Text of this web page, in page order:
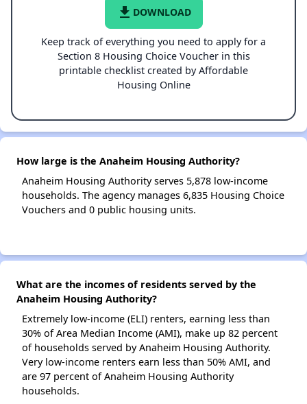
file_download DOWNLOAD
Keep track of everything you need to apply for a
Section 8 Housing Choice Voucher in this
printable checklist created by Affordable
Housing Online
How large is the Anaheim Housing Authority?
Anaheim Housing Authority serves 5,878 low-income
households. The agency manages 6,835 Housing Choice
Vouchers and 0 public housing units.
What are the incomes of residents served by the
Anaheim Housing Authority?
Extremely low-income (ELI) renters, earning less than
30% of Area Median Income (AMI), make up 82 percent
of households served by Anaheim Housing Authority.
Very low-income renters earn less than 50% AMI, and
are 97 percent of Anaheim Housing Authority
households.